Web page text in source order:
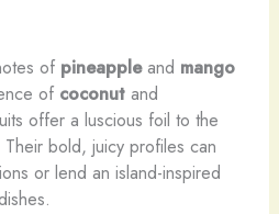
of pineappleand mango
of coconutand
offer a luscious foil to the
bold, juicy profiles can
or lend an island-inspired